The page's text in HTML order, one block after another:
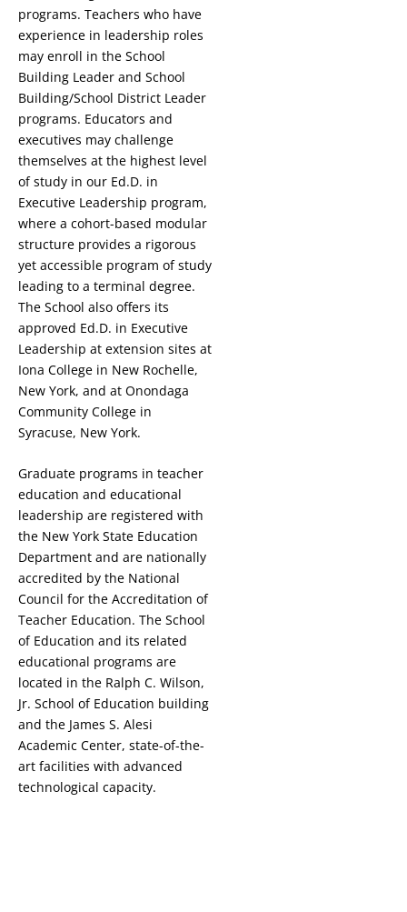
programs. Teachers who have
experience in leadership roles
may enroll in the School
Building Leader and School
Building/School District Leader
programs. Educators and
executives may challenge
themselves at the highest level
of study in our Ed.D. in
Executive Leadership program,
where a cohort-based modular
structure provides a rigorous
yet accessible program of study
leading to a terminal degree.
The School also offers its
approved Ed.D. in Executive
Leadership at extension sites at
Iona College in New Rochelle,
New York, and at Onondaga
Community College in
Syracuse, New York.
Graduate programs in teacher
education and educational
leadership are registered with
the New York State Education
Department and are nationally
accredited by the National
Council for the Accreditation of
Teacher Education. The School
of Education and its related
educational programs are
located in the Ralph C. Wilson,
Jr. School of Education building
and the James S. Alesi
Academic Center, state-of-the-
art facilities with advanced
technological capacity.